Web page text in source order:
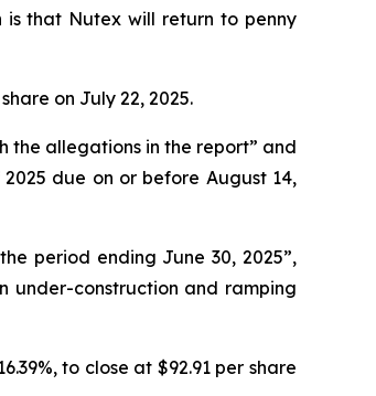
is that Nutex will return to penny
on July 22, 2025.
the allegations in the report” and
due on or before August 14,
period ending June 30, 2025”,
under-construction and ramping
to close at $92.91 per share